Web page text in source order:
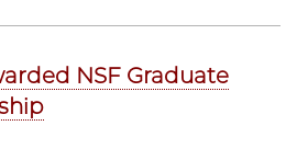
NSF Graduate